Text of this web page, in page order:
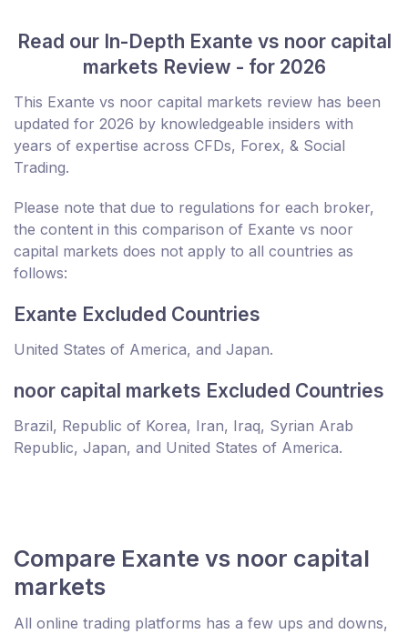
Read our In-Depth Exante vs noor capital
markets Review - for 2026
This Exante vs noor capital markets review has been
updated for 2026 by knowledgeable insiders with
years of expertise across CFDs, Forex, & Social
Trading.
Please note that due to regulations for each broker,
the content in this comparison of Exante vs noor
capital markets does not apply to all countries as
follows:
Exante Excluded Countries
United States of America, and Japan.
noor capital markets Excluded Countries
Brazil, Republic of Korea, Iran, Iraq, Syrian Arab
Republic, Japan, and United States of America.
Compare Exante vs noor capital
markets
All online trading platforms has a few ups and downs,